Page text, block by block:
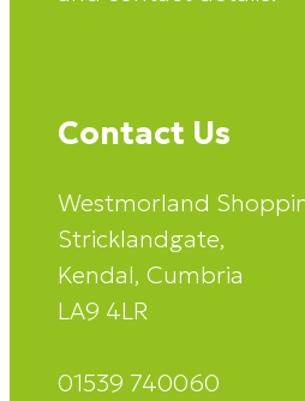
Contact Us
Westmorland
Stricklandgate,
Kendal, Cumbria
LA9 4LR
01539 740060